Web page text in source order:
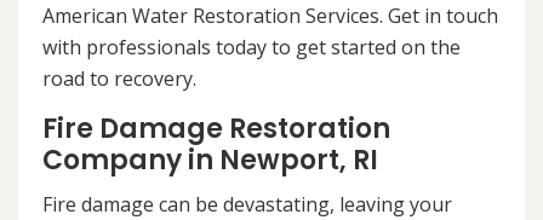
American Water Restoration Services. Get in touch
with professionals today to get started on the
road to recovery.
Fire Damage Restoration
Company in Newport, RI
Fire damage can be devastating, leaving your